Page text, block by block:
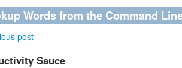
Words from the Command
post
Sauce